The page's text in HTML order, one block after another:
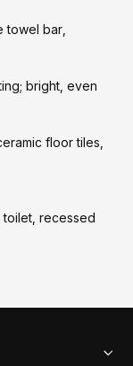
towel bar,
bright, even
floor tiles,
recessed